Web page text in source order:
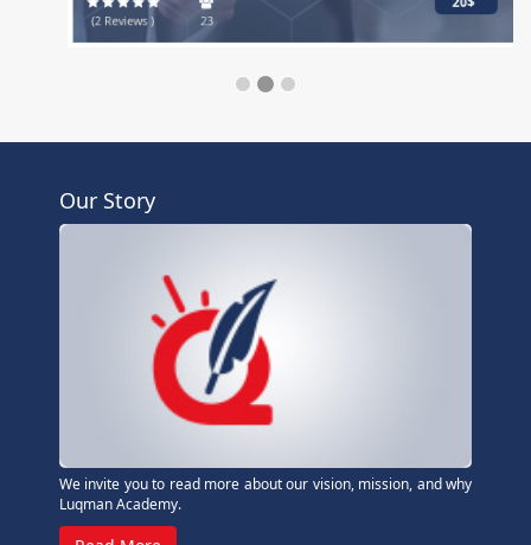
(2 Reviews )
20$
Our Story
We invite you to read more about our vision, mission, and why
Luqman Academy.